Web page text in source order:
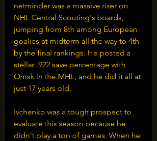
netminder was a massive riser on
NHL Central Scouting's boards,
jumping from 8th among European
goalies at midterm all the way to 4th
by the final rankings. He posted a
stellar .922 save percentage with
Omsk in the MHL, and he did it all at
just 17 years old.
Ivchenko was a tough prospect to
evaluate this season because he
didn't play a ton of games. When he